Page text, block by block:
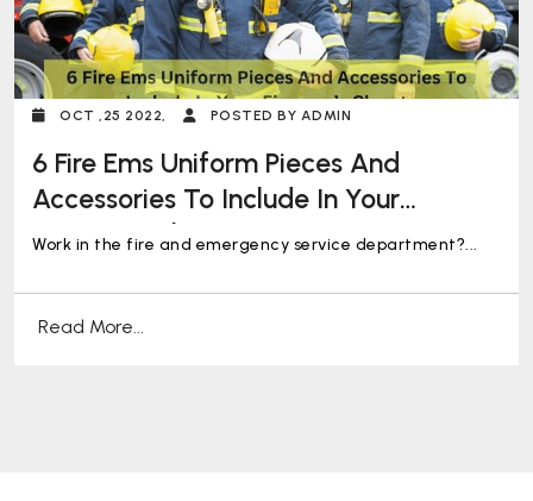
OCT ,25 2022, POSTED BY ADMIN
6 Fire Ems Uniform Pieces And
Accessories To Include In Your
Fireman’s Closet
Work in the fire and emergency service department?...
Read More...